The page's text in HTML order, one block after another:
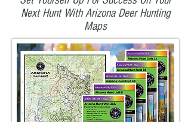
Next Hunt With Arizona Deer Hunting
Maps